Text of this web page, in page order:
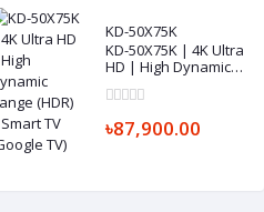
KD-50X75K
KD-50X75K | 4K Ultra
HD | High Dynamic
TV (Google TV)
৳87,900.00